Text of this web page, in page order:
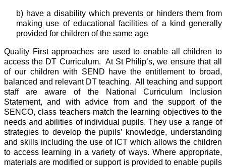
b) have a disability which prevents or hinders them from
making use of educational facilities of a kind generally
provided for children of the same age
Quality First approaches are used to enable all children to
access the DT Curriculum. At St Philip’s, we ensure that all
of our children with SEND have the entitlement to broad,
balanced and relevant DT teaching. All teaching and support
staff are aware of the National Curriculum Inclusion
Statement, and with advice from and the support of the
SENCO, class teachers match the learning objectives to the
needs and abilities of individual pupils. They use a range of
strategies to develop the pupils’ knowledge, understanding
and skills including the use of ICT which allows the children
to access learning in a variety of ways. Where appropriate,
materials are modified or support is provided to enable pupils